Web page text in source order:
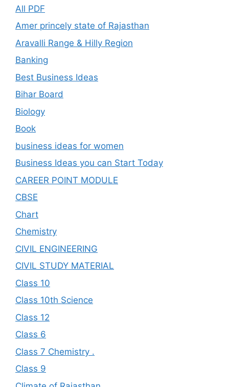
All PDF
Amer princely state of Rajasthan
Aravalli Range & Hilly Region
Banking
Best Business Ideas
Bihar Board
Biology
Book
business ideas for women
Business Ideas you can Start Today
CAREER POINT MODULE
CBSE
Chart
Chemistry
CIVIL ENGINEERING
CIVIL STUDY MATERIAL
Class 10
Class 10th Science
Class 12
Class 6
Class 7 Chemistry .
Class 9